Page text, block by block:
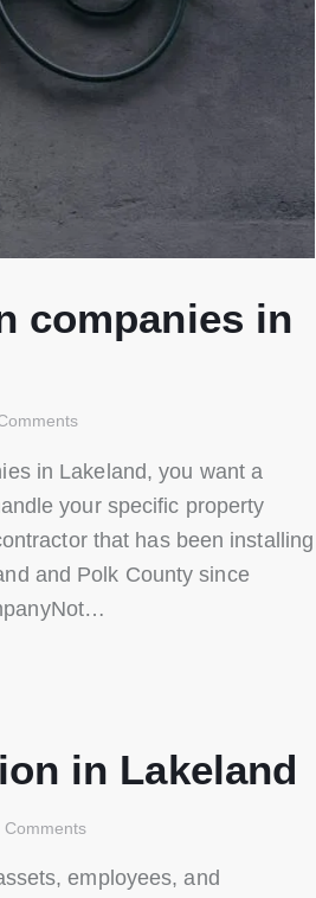
companies in
in Lakeland, you want a
your specific property
that has been installing
and Polk County since
in Lakeland
Comments
employees, and